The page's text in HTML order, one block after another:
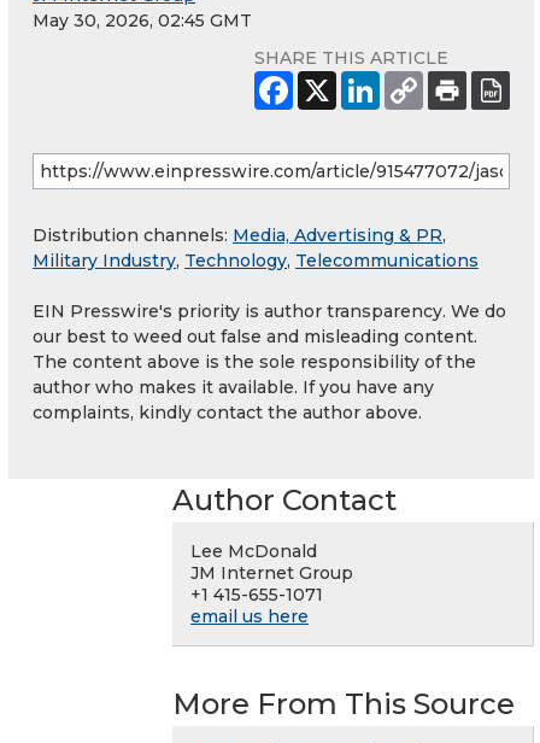
May 30, 2026, 02:45 GMT
SHARE THIS ARTICLE
Distribution channels: Media, Advertising & PR,
Military Industry, Technology, Telecommunications
EIN Presswire's priority is author transparency. We do
our best to weed out false and misleading content.
The content above is the sole responsibility of the
author who makes it available. If you have any
complaints, kindly contact the author above.
Author Contact
Lee McDonald
JM Internet Group
+1 415-655-1071
email us here
More From This Source